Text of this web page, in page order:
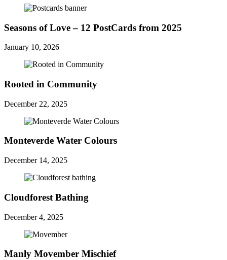
Seasons of Love – 12 PostCards from 2025
January 10, 2026
Rooted in Community
December 22, 2025
Monteverde Water Colours
December 14, 2025
Cloudforest Bathing
December 4, 2025
Manly Movember Mischief